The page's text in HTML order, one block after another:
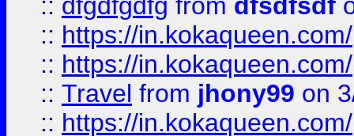
:: https://in.kokaqueen.com/
:: https://in.kokaqueen.com/
:: Travel from jhony99 on
:: https://in.kokaqueen.com/